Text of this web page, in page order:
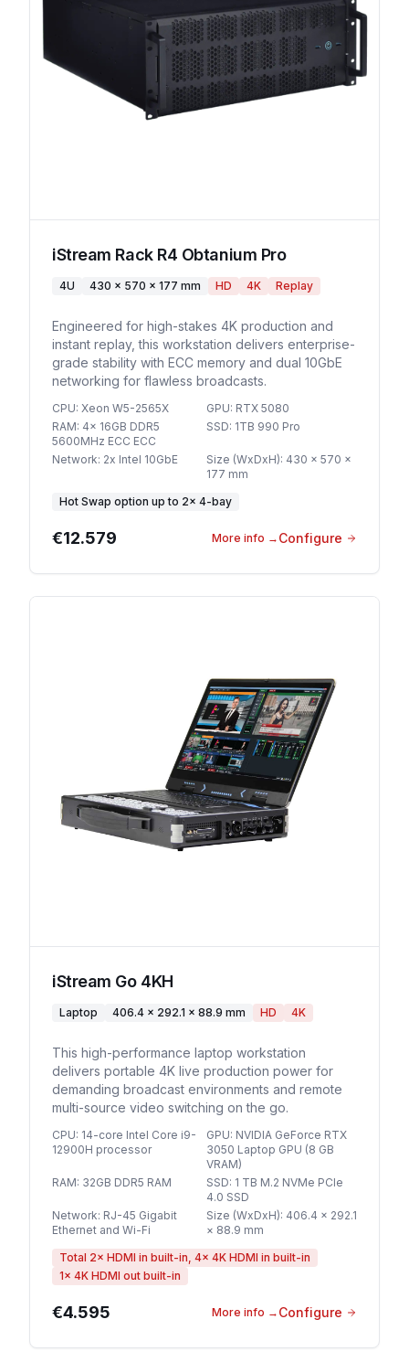
iStream Rack R4 Obtanium Pro
4U 430 x 570 x 177 mm HD 4K Replay
Engineered for high-stakes 4K production and
instant replay, this workstation delivers enterprise-
grade stability with ECC memory and dual 10GbE
networking for flawless broadcasts.
CPU: Xeon W5-2565X GPU: RTX 5080
RAM: 4x 16GB DDR5
5600MHz ECC ECC
SSD: 1TB 990 Pro
Network: 2x Intel 10GbE Size (WxDxH): 430 x 570 x
177 mm
Hot Swap option up to 2× 4-bay
€12.579 More info → Configure
iStream Go 4KH
Laptop 406.4 × 292.1 × 88.9 mm HD 4K
This high-performance laptop workstation
delivers portable 4K live production power for
demanding broadcast environments and remote
multi-source video switching on the go.
CPU: 14-core Intel Core i9-
12900H processor
GPU: NVIDIA GeForce RTX
3050 Laptop GPU (8 GB
VRAM)
RAM: 32GB DDR5 RAM SSD: 1 TB M.2 NVMe PCIe
4.0 SSD
Network: RJ-45 Gigabit
Ethernet and Wi-Fi
Size (WxDxH): 406.4 × 292.1
× 88.9 mm
Total 2× HDMI in built-in, 4× 4K HDMI in built-in
1× 4K HDMI out built-in
€4.595 More info → Configure